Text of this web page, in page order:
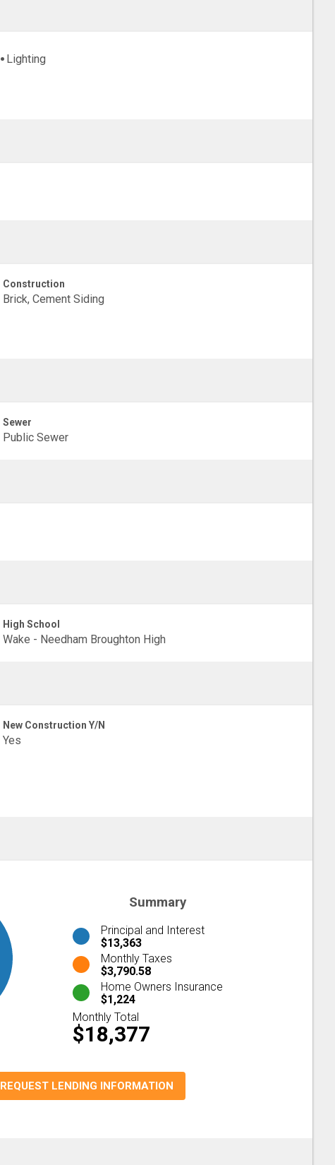
Lighting
Construction
Brick, Cement Siding
Sewer
Public Sewer
High School
Wake - Needham Broughton High
New Construction Y/N
Yes
Summary
Principal and Interest
$13,363
Monthly Taxes
$3,790.58
Home Owners Insurance
$1,224
Monthly Total
$18,377
REQUEST LENDING INFORMATION